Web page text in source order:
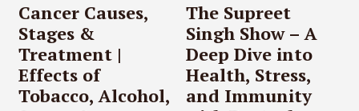
Cancer Causes,
Stages &
Treatment |
Effects of
Tobacco, Alcohol,
The Supreet
Singh Show – A
Deep Dive into
Health, Stress,
and Immunity